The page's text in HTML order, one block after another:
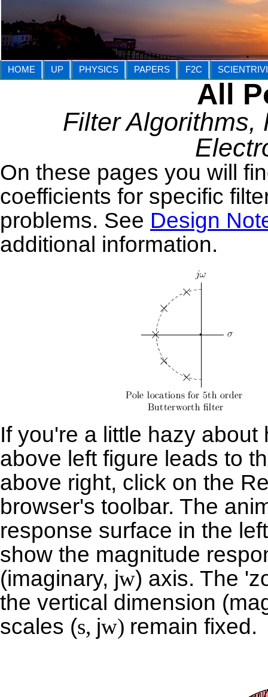
HOME UP PHYSICS PAPERS F2C
All
Filter Algorithms,
On these pages you will
coefficients for specific
problems. See Design
additional information.
If you're a little hazy
above left figure leads to
above right, click on the
browser's toolbar. The
response surface in the
show the magnitude
(imaginary, jw) axis. The
the vertical dimension
scales (s, jw) remain fixed.